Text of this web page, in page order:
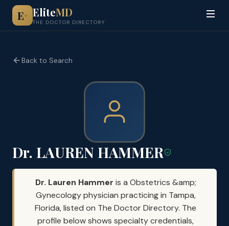
E+ EliteMD
THE DOCTOR DIRECTORY
Back to Search
Dr. LAUREN HAMMER
Dr. Lauren Hammer is a Obstetrics &amp;
Gynecology physician practicing in Tampa,
Florida, listed on The Doctor Directory. The
profile below shows specialty credentials,